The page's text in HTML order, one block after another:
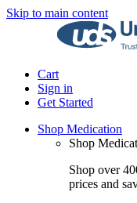
Skip to main content
Cart
Sign in
Get Started
Shop Medication
Shop
Shop over
prices and